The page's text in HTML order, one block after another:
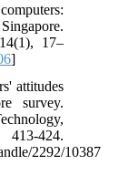
17–
]
attitudes
survey.
2292/10387